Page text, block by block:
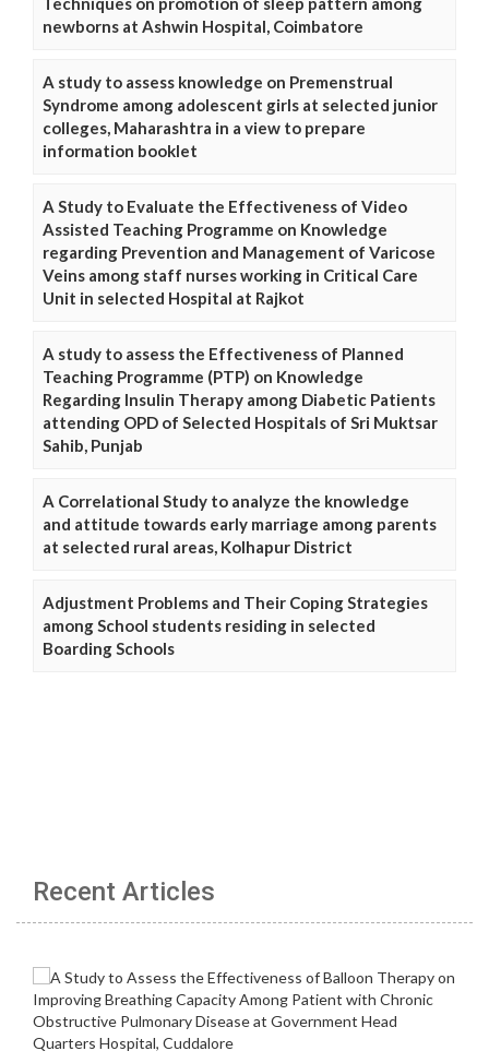
newborns at Ashwin Hospital, Coimbatore
A study to assess knowledge on Premenstrual
Syndrome among adolescent girls at selected junior
colleges, Maharashtra in a view to prepare
information booklet
A Study to Evaluate the Effectiveness of Video
Assisted Teaching Programme on Knowledge
regarding Prevention and Management of Varicose
Veins among staff nurses working in Critical Care
Unit in selected Hospital at Rajkot
A study to assess the Effectiveness of Planned
Teaching Programme (PTP) on Knowledge
Regarding Insulin Therapy among Diabetic Patients
attending OPD of Selected Hospitals of Sri Muktsar
Sahib, Punjab
A Correlational Study to analyze the knowledge
and attitude towards early marriage among parents
at selected rural areas, Kolhapur District
Adjustment Problems and Their Coping Strategies
among School students residing in selected
Boarding Schools
Recent Articles